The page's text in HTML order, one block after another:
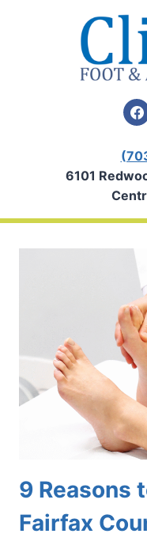
6101
9 Reasons
Fairfax